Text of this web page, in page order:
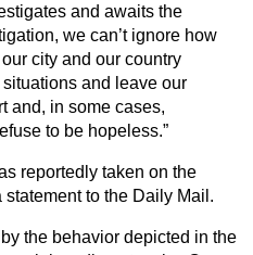
and awaits the
we can’t ignore how
city and our country
and leave our
and, in some cases,
to be hopeless.”
reportedly taken on the
statement to the Daily Mail.
the behavior depicted in the